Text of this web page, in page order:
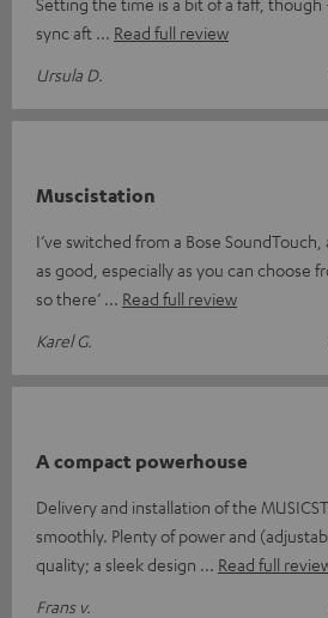
sync aft
Read full review
Ursula D.
Muscistation
I’ve switched from a Bose
as good, especially as you can choose
so there’
Read full review
Karel G.
A compact powerhouse
Delivery and installation of the
smoothly. Plenty of power and
quality; a sleek design
Read full
Frans v.